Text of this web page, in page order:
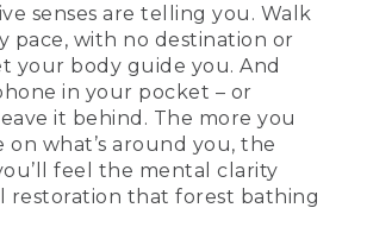
senses are telling you. Walk
pace, with no destination or
your body guide you. And
in your pocket – or
it behind. The more you
what’s around you, the
feel the mental clarity
restoration that forest bathing